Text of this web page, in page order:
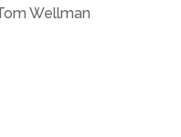
Wellman